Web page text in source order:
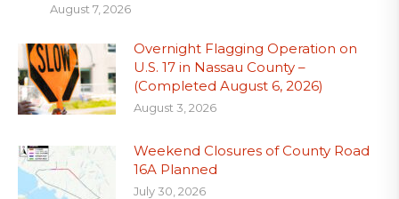
August 7, 2026
Overnight Flagging Operation on
U.S. 17 in Nassau County –
(Completed August 6, 2026)
August 3, 2026
Weekend Closures of County Road
16A Planned
July 30, 2026